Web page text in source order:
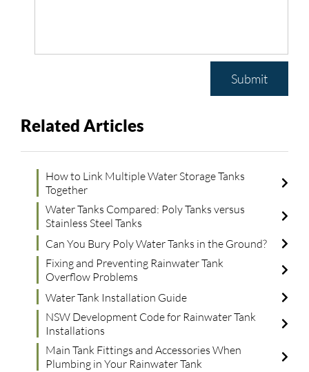
Submit
Related Articles
How to Link Multiple Water Storage Tanks
Together
Water Tanks Compared: Poly Tanks versus
Stainless Steel Tanks
Can You Bury Poly Water Tanks in the Ground?
Fixing and Preventing Rainwater Tank
Overflow Problems
Water Tank Installation Guide
NSW Development Code for Rainwater Tank
Installations
Main Tank Fittings and Accessories When
Plumbing in Your Rainwater Tank